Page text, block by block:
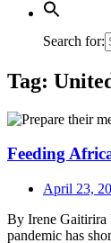
Search for:
Tag:
Feeding
April 23,
By Irene Gaitirira
pandemic has